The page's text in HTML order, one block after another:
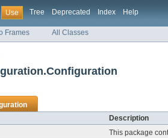
Use Tree Deprecated Index Help
Frames All Classes
Description
This package